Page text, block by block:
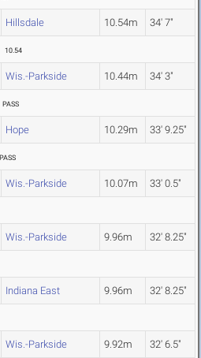
Hillsdale 10.54m 34' 7"
10.54
Wis.-Parkside 10.44m 34' 3"
PASS
Hope 10.29m 33' 9.25"
PASS
Wis.-Parkside 10.07m 33' 0.5"
Wis.-Parkside 9.96m 32' 8.25"
Indiana East 9.96m 32' 8.25"
Wis.-Parkside 9.92m 32' 6.5"